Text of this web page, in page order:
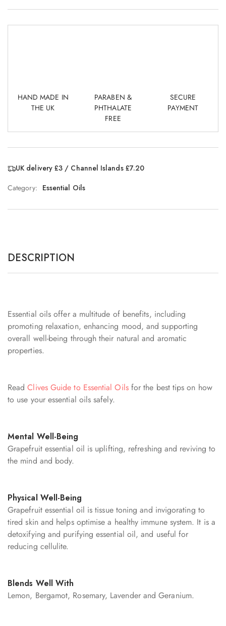
HAND MADE IN
THE UK
PARABEN &
PHTHALATE
FREE
SECURE
PAYMENT
UK delivery £3 / Channel Islands £7.20
Category: Essential Oils
DESCRIPTION
Essential oils offer a multitude of benefits, including
promoting relaxation, enhancing mood, and supporting
overall well-being through their natural and aromatic
properties.
ReadClives Guide to Essential Oilsfor the best tips on how
to use your essential oils safely.
Mental Well-Being
Grapefruit essential oil is uplifting, refreshing and reviving to
the mind and body.
Physical Well-Being
Grapefruit essential oil is tissue toning and invigorating to
tired skin and helps optimise a healthy immune system. It is a
detoxifying and purifying essential oil, and useful for
reducing cellulite.
Blends Well With
Lemon, Bergamot, Rosemary, Lavender and Geranium.